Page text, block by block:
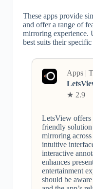
These apps provide
and offer a range of
mirroring experience.
best suits their
Apps |
★ 2.9
LetsView offers
friendly solution
mirroring
intuitive
interactive
enhances
entertainment
should be